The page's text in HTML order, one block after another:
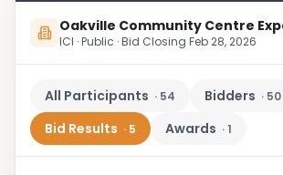
Oakville Community Centre
ICI · Public · Bid Closing Feb 28, 2026
All Participants · 54 Bidders · 50
Bid Results · 5 Awards · 1